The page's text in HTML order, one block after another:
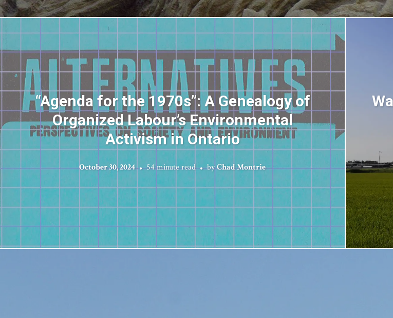
“Agenda for the 1970s”: A Genealogy of
Organized Labour’s Environmental
Activism in Ontario
October 30, 2024 54 minute read byChad Montrie